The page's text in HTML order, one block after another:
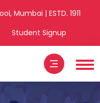
Mumbai | ESTD. 1911
Student Signup